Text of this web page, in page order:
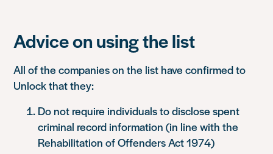
Advice on using the list
All of the companies on the list have confirmed to
Unlock that they:
Do not require individuals to disclose spent
criminal record information (in line with the
Rehabilitation of Offenders Act 1974)